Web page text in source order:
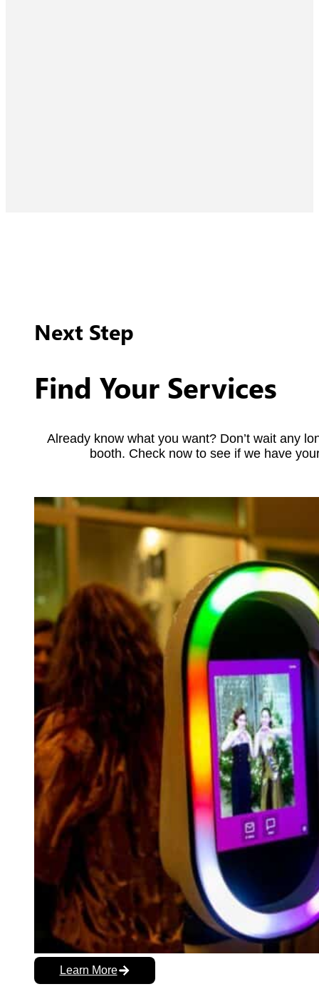
Next Step
Find Your Services
Already know what you want? Don’t wait any
booth. Check now to see if we have
Learn More